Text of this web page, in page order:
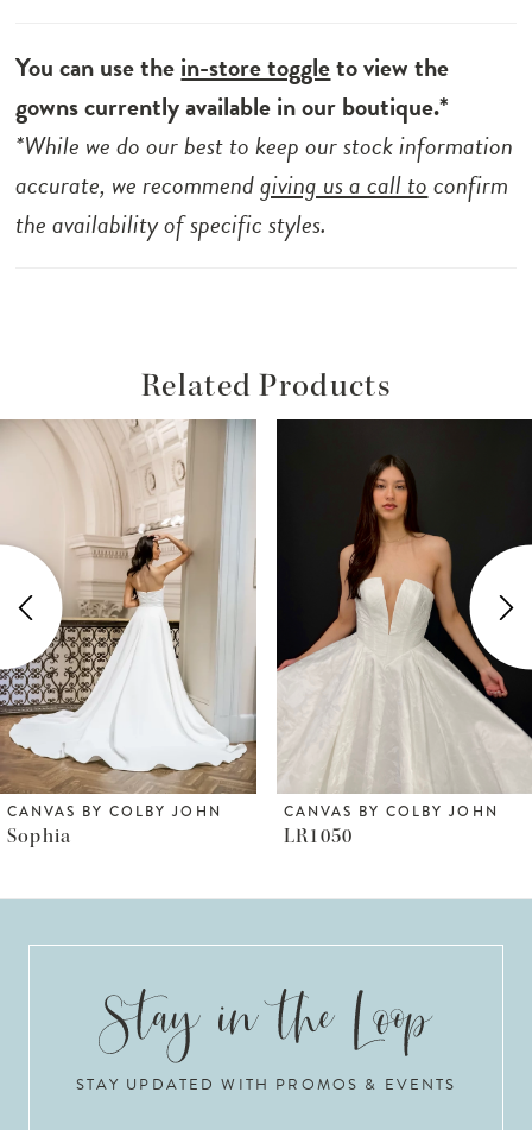
You can use thein-store toggleto view the
gowns currently available in our boutique.*
*While we do our best to keep our stock information
accurate, we recommendgiving us a call toconfirm
the availability of specific styles.
Related Products
Related
SkipAutoplay
Slide
Slide
2
3
4
6
7
CANVAS BY COLBY JOHN
Sophia
CANVAS BY COLBY JOHN
LR1050
STAY UPDATED WITH PROMOS & EVENTS